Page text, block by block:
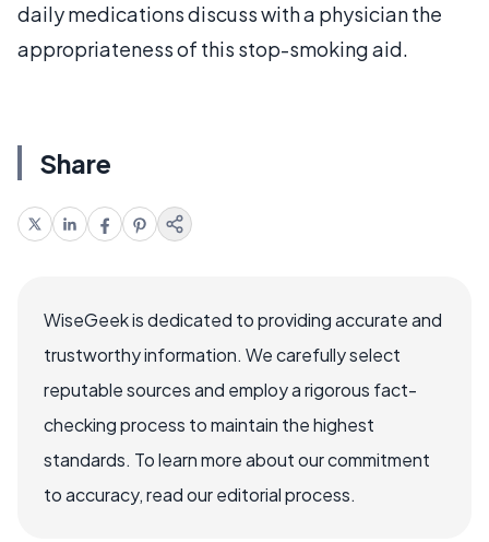
daily medications discuss with a physician the
appropriateness of this stop-smoking aid.
Share
WiseGeek is dedicated to providing accurate and
trustworthy information. We carefully select
reputable sources and employ a rigorous fact-
checking process to maintain the highest
standards. To learn more about our commitment
to accuracy, read our editorial process.